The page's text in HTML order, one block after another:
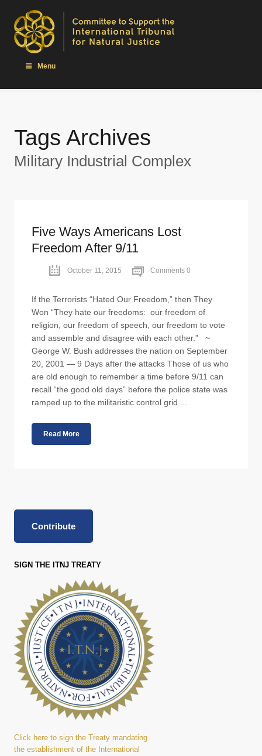
Menu
Tags Archives
Military Industrial Complex
Five Ways Americans Lost
Freedom After 9/11
October 11, 2015 Comments 0
If the Terrorists “Hated Our Freedom,” then They
Won “They hate our freedoms: our freedom of
religion, our freedom of speech, our freedom to vote
and assemble and disagree with each other.” ~
George W. Bush addresses the nation on September
20, 2001 — 9 Days after the attacks Those of us who
are old enough to remember a time before 9/11 can
recall “the good old days” before the police state was
ramped up to the militaristic control grid ...
Read More
Contribute
SIGN THE ITNJ TREATY
Click here to sign the Treaty mandating
the establishment of the International